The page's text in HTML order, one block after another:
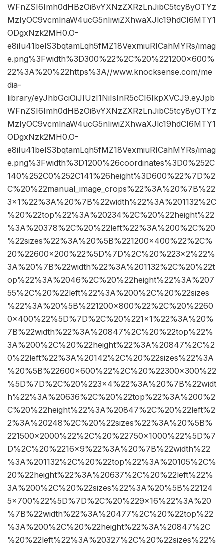
WFnZSI6Imh0dHBzOi8vYXNzZXRzLnJibC5tcy8yOTYz
MzIyOC9vcmlnaW4ucG5nIiwiZXhwaXJlc19hdCI6MTY1
ODgxNzk2MH0.O-
e8iIu41belS3bqtamLqh5fMZ18VexmiuRICahMYRs/imag
e.png%3Fwidth%3D300%22%2C%20%221200×600%
22%3A%20%22https%3A//www.knocksense.com/me
dia-
library/eyJhbGciOiJIUzI1NiIsInR5cCI6IkpXVCJ9.eyJpb
WFnZSI6Imh0dHBzOi8vYXNzZXRzLnJibC5tcy8yOTYz
MzIyOC9vcmlnaW4ucG5nIiwiZXhwaXJlc19hdCI6MTY1
ODgxNzk2MH0.O-
e8iIu41belS3bqtamLqh5fMZ18VexmiuRICahMYRs/imag
e.png%3Fwidth%3D1200%26coordinates%3D0%252C
140%252C0%252C141%26height%3D600%22%7D%2
C%20%22manual_image_crops%22%3A%20%7B%22
3×1%22%3A%20%7B%22width%22%3A%201132%2C
%20%22top%22%3A%20234%2C%20%22height%22
%3A%20378%2C%20%22left%22%3A%200%2C%20
%22sizes%22%3A%20%5B%221200×400%22%2C%
20%22600×200%22%5D%7D%2C%20%223×2%22%
3A%20%7B%22width%22%3A%201132%2C%20%22t
op%22%3A%2046%2C%20%22height%22%3A%207
55%2C%20%22left%22%3A%200%2C%20%22sizes
%22%3A%20%5B%221200×800%22%2C%20%2260
0×400%22%5D%7D%2C%20%221×1%22%3A%20%
7B%22width%22%3A%20847%2C%20%22top%22%
3A%200%2C%20%22height%22%3A%20847%2C%2
0%22left%22%3A%20142%2C%20%22sizes%22%3A
%20%5B%22600×600%22%2C%20%22300×300%22
%5D%7D%2C%20%223×4%22%3A%20%7B%22widt
h%22%3A%20636%2C%20%22top%22%3A%200%2
C%20%22height%22%3A%20847%2C%20%22left%2
2%3A%20248%2C%20%22sizes%22%3A%20%5B%
221500×2000%22%2C%20%22750×1000%22%5D%7
D%2C%20%2216×9%22%3A%20%7B%22width%22
%3A%201132%2C%20%22top%22%3A%20105%2C%
20%22height%22%3A%20637%2C%20%22left%22%
3A%200%2C%20%22sizes%22%3A%20%5B%22124
5×700%22%5D%7D%2C%20%229×16%22%3A%20
%7B%22width%22%3A%20477%2C%20%22top%22
%3A%200%2C%20%22height%22%3A%20847%2C
%20%22left%22%3A%20327%2C%20%22sizes%22%